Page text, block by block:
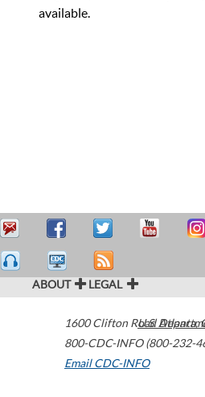
available.
ABOUT LEGAL
1600 Clifton Road Atlanta,
800-CDC-INFO (800-232-
Email CDC-INFO
U.S.